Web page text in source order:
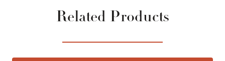
Related Products